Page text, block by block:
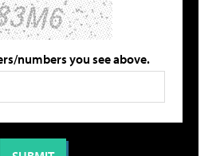
numbers you see above.